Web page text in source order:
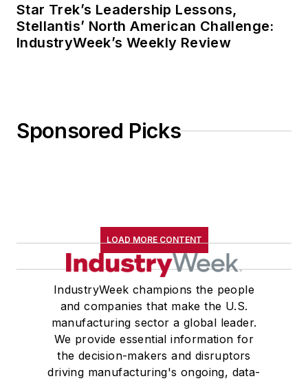
Star Trek’s Leadership Lessons,
Stellantis’ North American Challenge:
IndustryWeek’s Weekly Review
Sponsored Picks
LOAD MORE CONTENT
IndustryWeek champions the people
and companies that make the U.S.
manufacturing sector a global leader.
We provide essential information for
the decision-makers and disruptors
driving manufacturing's ongoing, data-